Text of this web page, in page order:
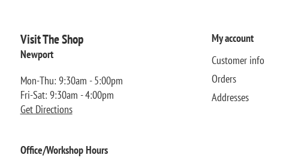
Visit The Shop
Newport
Mon-Thu: 9:30am - 5:00pm
Fri-Sat: 9:30am - 4:00pm
Get Directions
Office/Workshop Hours
My account
Customer info
Orders
Addresses